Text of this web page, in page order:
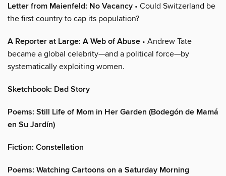
Letter from Maienfeld: No Vacancy • Could Switzerland be
the first country to cap its population?
A Reporter at Large: A Web of Abuse • Andrew Tate
became a global celebrity—and a political force—by
systematically exploiting women.
Sketchbook: Dad Story
Poems: Still Life of Mom in Her Garden (Bodegón de Mamá
en Su Jardín)
Fiction: Constellation
Poems: Watching Cartoons on a Saturday Morning